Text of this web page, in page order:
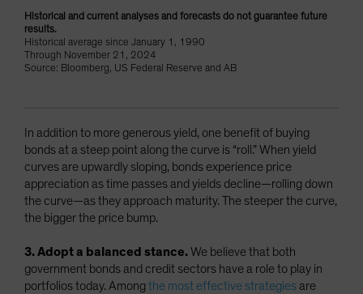
Historical and current analyses and forecasts do not guarantee future
results.
Historical average since January 1, 1990
Through November 21, 2024
Source: Bloomberg, US Federal Reserve and AB
In addition to more generous yield, one benefit of buying
bonds at a steep point along the curve is “roll.” When yield
curves are upwardly sloping, bonds experience price
appreciation as time passes and yields decline—rolling down
the curve—as they approach maturity. The steeper the curve,
the bigger the price bump.
3. Adopt a balanced stance.We believe that both
government bonds and credit sectors have a role to play in
portfolios today. Amongthe most effective strategies are